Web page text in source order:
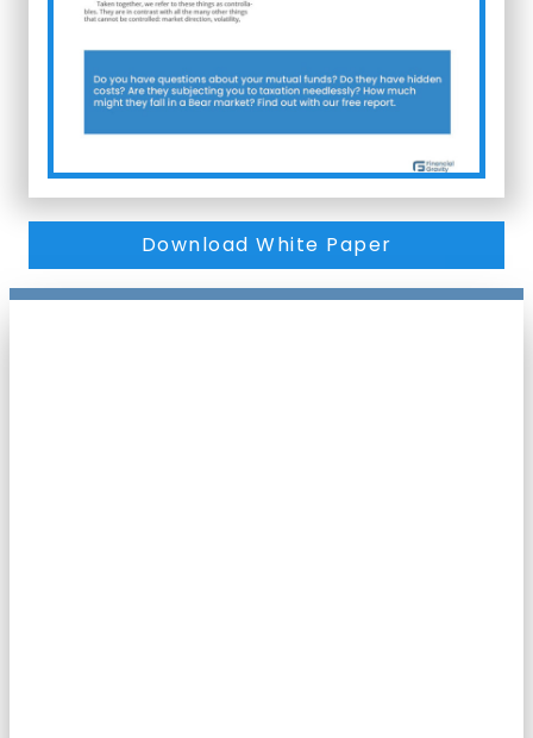
Download White Paper